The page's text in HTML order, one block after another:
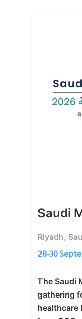
Saudi
Riyadh,
28-30
The Saudi
gathering
healthcare